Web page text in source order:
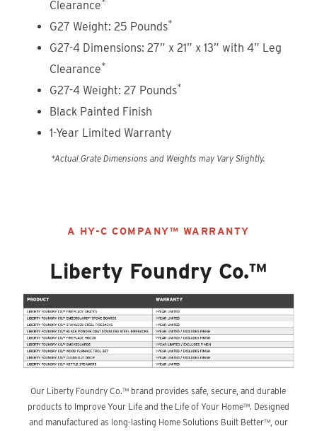
Clearance
G27 Weight: 25 Pounds*
G27-4 Dimensions: 27” x 21” x 13” with 4” Leg
Clearance*
G27-4 Weight: 27 Pounds*
Black Painted Finish
1-Year Limited Warranty
*Actual Grate Dimensions and Weights may Vary Slightly.
A HY-C COMPANY™ WARRANTY
Liberty Foundry Co.™
Our Liberty Foundry Co.™ brand provides safe, secure, and durable
products to Improve Your Life and the Life of Your Home™. Designed
and manufactured as long-lasting Home Solutions Built Better™, our